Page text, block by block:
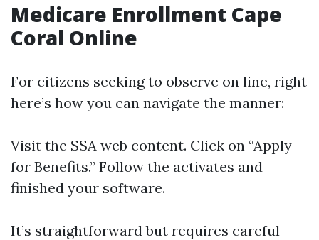
Medicare Enrollment Cape
Coral Online
For citizens seeking to observe on line, right
here’s how you can navigate the manner:
Visit the SSA web content. Click on “Apply
for Benefits.” Follow the activates and
finished your software.
It’s straightforward but requires careful